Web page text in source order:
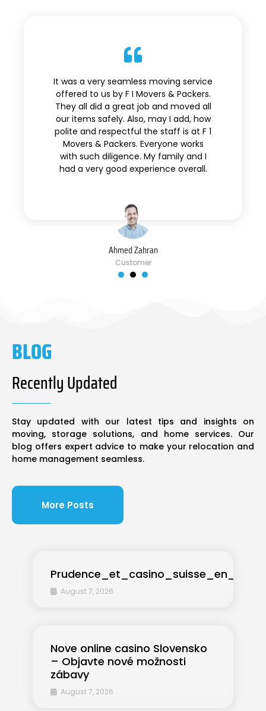
Ahmed Zahran
Customer
It was a very seamless moving service
offered to us by F I Movers & Packers.
They all did a great job and moved all
our items safely. Also, may I add, how
polite and respectful the staff is at F 1
Movers & Packers. Everyone works
with such diligence. My family and I
had a very good experience overall.
August 7, 2026
Nove online casino Slovensko
– Objavte nové možnosti
zábavy
August 7, 2026
BLOG
Recently Updated
Stay updated with our latest tips and insights on
moving, storage solutions, and home services. Our
blog offers expert advice to make your relocation and
home management seamless.
More Posts